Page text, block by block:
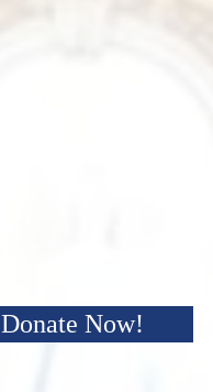
Donate Now!